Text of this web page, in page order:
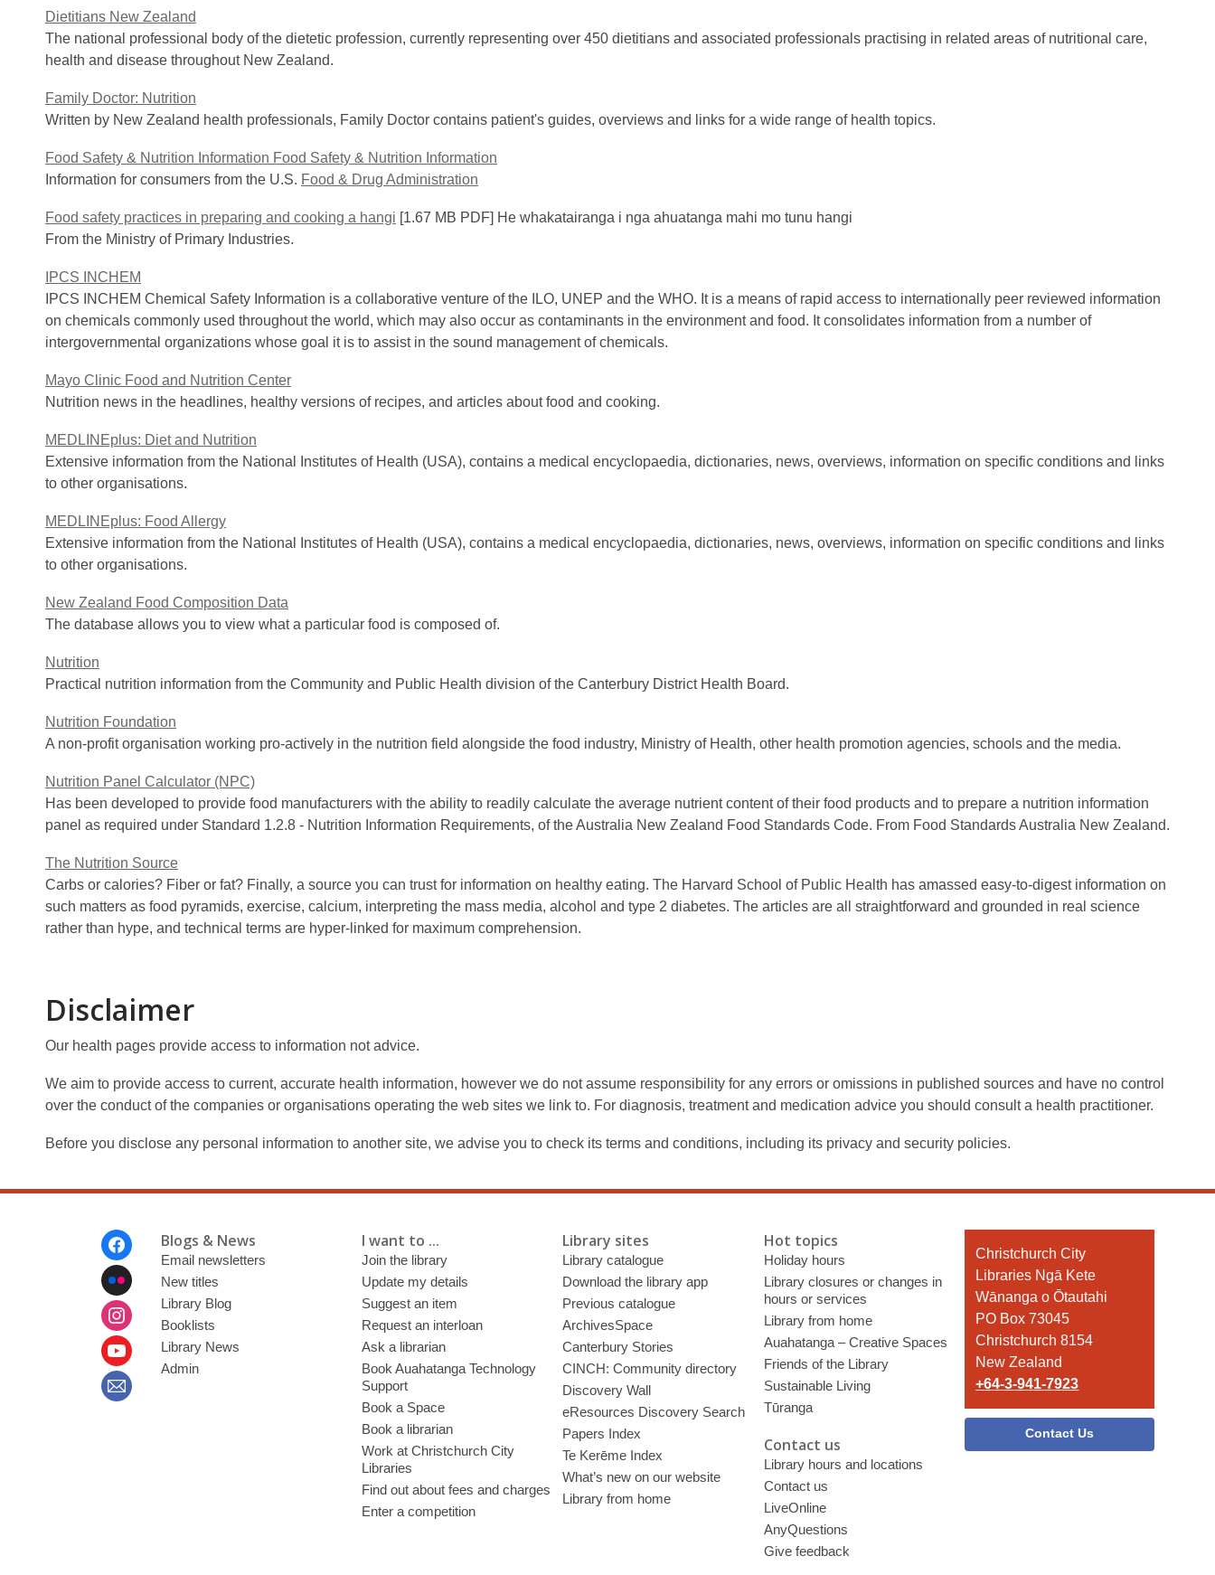
Dietitians New Zealand
The national professional body of the dietetic profession, currently representing over 450 dietitians and associated professionals practising in related areas of nutritional care,
health and disease throughout New Zealand.
Family Doctor: Nutrition
Written by New Zealand health professionals, Family Doctor contains patient's guides, overviews and links for a wide range of health topics.
Food Safety & Nutrition Information Food Safety & Nutrition Information
Information for consumers from the U.S. Food & Drug Administration
Food safety practices in preparing and cooking a hangi [1.67 MB PDF] He whakatairanga i nga ahuatanga mahi mo tunu hangi
From the Ministry of Primary Industries.
IPCS INCHEM
IPCS INCHEM Chemical Safety Information is a collaborative venture of the ILO, UNEP and the WHO. It is a means of rapid access to internationally peer reviewed information
on chemicals commonly used throughout the world, which may also occur as contaminants in the environment and food. It consolidates information from a number of
intergovernmental organizations whose goal it is to assist in the sound management of chemicals.
Mayo Clinic Food and Nutrition Center
Nutrition news in the headlines, healthy versions of recipes, and articles about food and cooking.
MEDLINEplus: Diet and Nutrition
Extensive information from the National Institutes of Health (USA), contains a medical encyclopaedia, dictionaries, news, overviews, information on specific conditions and links
to other organisations.
MEDLINEplus: Food Allergy
Extensive information from the National Institutes of Health (USA), contains a medical encyclopaedia, dictionaries, news, overviews, information on specific conditions and links
to other organisations.
New Zealand Food Composition Data
The database allows you to view what a particular food is composed of.
Nutrition
Practical nutrition information from the Community and Public Health division of the Canterbury District Health Board.
Nutrition Foundation
A non-profit organisation working pro-actively in the nutrition field alongside the food industry, Ministry of Health, other health promotion agencies, schools and the media.
Nutrition Panel Calculator (NPC)
Has been developed to provide food manufacturers with the ability to readily calculate the average nutrient content of their food products and to prepare a nutrition information
panel as required under Standard 1.2.8 - Nutrition Information Requirements, of the Australia New Zealand Food Standards Code. From Food Standards Australia New Zealand.
The Nutrition Source
Carbs or calories? Fiber or fat? Finally, a source you can trust for information on healthy eating. The Harvard School of Public Health has amassed easy-to-digest information on
such matters as food pyramids, exercise, calcium, interpreting the mass media, alcohol and type 2 diabetes. The articles are all straightforward and grounded in real science
rather than hype, and technical terms are hyper-linked for maximum comprehension.
Disclaimer
Our health pages provide access to information not advice.
We aim to provide access to current, accurate health information, however we do not assume responsibility for any errors or omissions in published sources and have no control
over the conduct of the companies or organisations operating the web sites we link to. For diagnosis, treatment and medication advice you should consult a health practitioner.
Before you disclose any personal information to another site, we advise you to check its terms and conditions, including its privacy and security policies.
Blogs & News
Email newsletters
New titles
Library Blog
Booklists
Library News
Admin
I want to ...
Join the library
Update my details
Suggest an item
Request an interloan
Ask a librarian
Book Auahatanga Technology
Support
Book a Space
Book a librarian
Work at Christchurch City
Libraries
Find out about fees and charges
Enter a competition
Library sites
Library catalogue
Download the library app
Previous catalogue
ArchivesSpace
Canterbury Stories
CINCH: Community directory
Discovery Wall
eResources Discovery Search
Papers Index
Te Kerēme Index
What’s new on our website
Library from home
Hot topics
Holiday hours
Library closures or changes in
hours or services
Library from home
Auahatanga – Creative Spaces
Friends of the Library
Sustainable Living
Tūranga
Contact us
Library hours and locations
Contact us
LiveOnline
AnyQuestions
Give feedback
Contact
the
Library
Christchurch City
Libraries Ngā Kete
Wānanga o Ōtautahi
PO Box 73045
Christchurch 8154
New Zealand
+64-3-941-7923
Contact Us